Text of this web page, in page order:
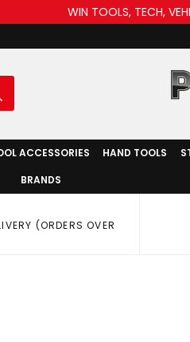
WIN TOOLS, TECH,
ACCESSORIES HAND TOOLS
BRANDS
(ORDERS OVER